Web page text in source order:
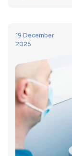
19 December
2025